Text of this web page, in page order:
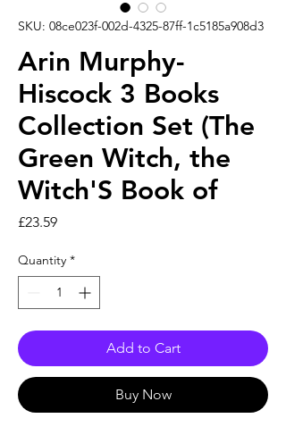
SKU: 08ce023f-002d-4325-87ff-1c5185a908d3
Arin Murphy-
Hiscock 3 Books
Collection Set (The
Green Witch, the
Witch'S Book of
£23.59Price
Quantity *
Add to Cart
Buy Now